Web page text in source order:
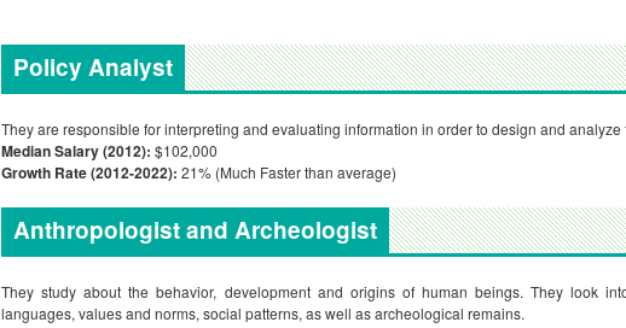
Policy Analyst
They are responsible for interpreting and evaluating information in order to design and analyze
Median Salary (2012): $102,000
Growth Rate (2012-2022): 21% (Much Faster than average)
Anthropologist and Archeologist
They study about the behavior, development and origins of human beings. They look
languages, values and norms, social patterns, as well as archeological remains.